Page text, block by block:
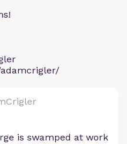
is swamped at work